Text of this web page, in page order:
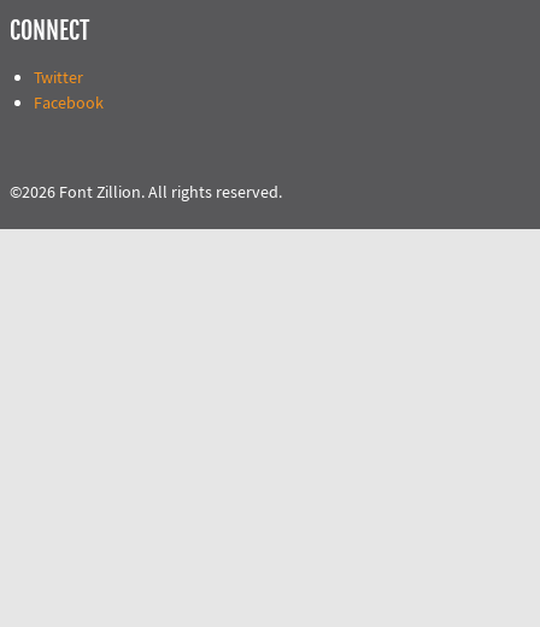
CONNECT
Twitter
Facebook
©2026 Font Zillion. All rights reserved.